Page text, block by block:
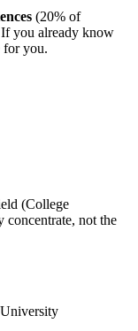
(20% of
you already know
for you.
(College
concentrate, not the